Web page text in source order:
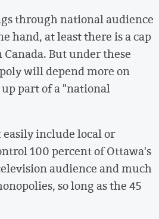
through national audience
hand, at least there is a cap
But under these
will depend more on
part of a "national
include local or
100 percent of Ottawa's
audience and much
so long as the 45